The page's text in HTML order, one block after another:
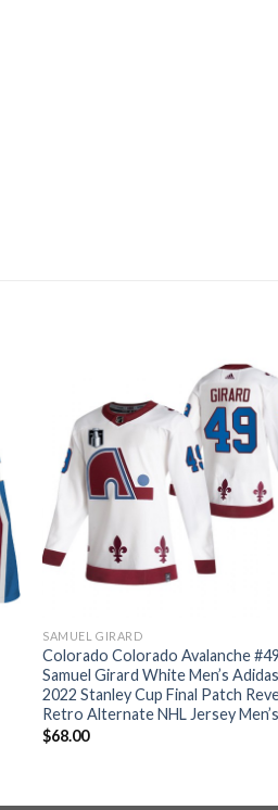
SAMUEL GIRARD
Colorado Colorado Avalanche #49
Samuel Girard White Men’s Adidas
2022 Stanley Cup Final Patch
Retro Alternate NHL Jersey Men’s
$68.00